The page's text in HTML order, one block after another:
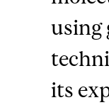
using
its